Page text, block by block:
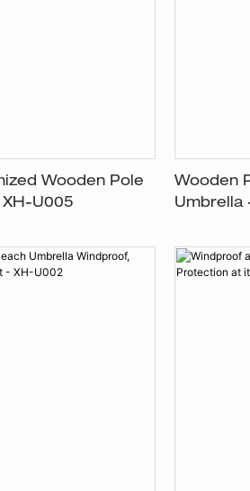
Wooden Pole
U005
Wooden
Umbrella